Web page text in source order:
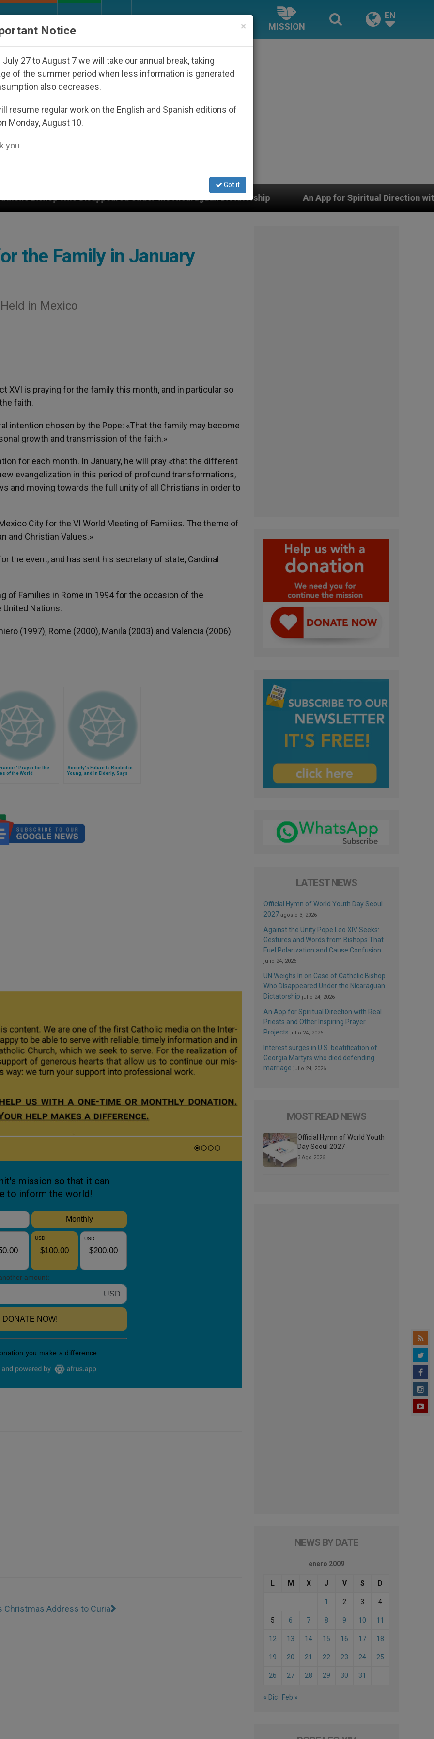
MISSION
EN
Under the Nicaraguan Dictatorship An App for Spiritual Direction with Real Priests and
the Family in January
in Mexico
XVI is praying for the family this month, and in particular so
faith.
intention chosen by the Pope: «That the family may become
growth and transmission of the faith.»
for each month. In January, he will pray «that the different
evangelization in this period of profound transformations,
and moving towards the full unity of all Christians in order to
City for the VI World Meeting of Families. The theme of
and Christian Values.»
the event, and has sent his secretary of state, Cardinal
of Families in Rome in 1994 for the occasion of the
United Nations.
(1997), Rome (2000), Manila (2003) and Valencia (2006).
Prayer for the
of the World
Society's Future Is Rooted in
Young, and in Elderly, Says
Christmas Address to Curia
LATEST NEWS
Official Hymn of World Youth Day Seoul
2027 agosto 3, 2026
Against the Unity Pope Leo XIV Seeks:
Gestures and Words from Bishops That
Fuel Polarization and Cause Confusion
julio 24, 2026
UN Weighs In on Case of Catholic Bishop
Who Disappeared Under the Nicaraguan
Dictatorship julio 24, 2026
An App for Spiritual Direction with Real
Priests and Other Inspiring Prayer
Projects julio 24, 2026
Interest surges in U.S. beatification of
Georgia Martyrs who died defending
marriage julio 24, 2026
MOST READ NEWS
Official Hymn of World Youth
Day Seoul 2027
3 Ago 2026
NEWS BY DATE
enero 2009
L M X J V S D
1 2 3 4
5 6 7 8 9 10 11
12 13 14 15 16 17 18
19 20 21 22 23 24 25
26 27 28 29 30 31
« Dic Feb »
×
Notice
July 27 to August 7 we will take our annual break, taking
of the summer period when less information is generated
also decreases.
resume regular work on the English and Spanish editions of
Monday, August 10.
you.
Got it